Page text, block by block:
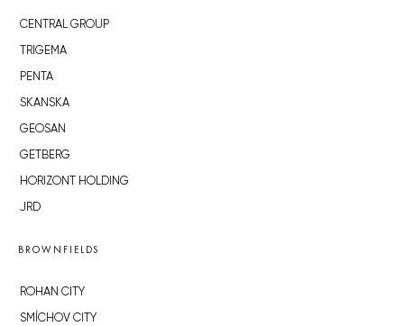
CENTRAL GROUP
TRIGEMA
PENTA
SKANSKA
GEOSAN
GETBERG
HORIZONT HOLDING
JRD
BROWNFIELDS
ROHAN CITY
SMÍCHOV CITY